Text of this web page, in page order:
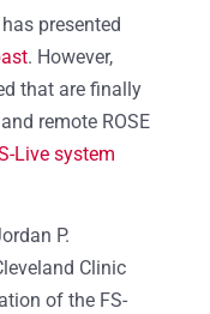
presented
. However,
that are finally
remote ROSE
Live system
P.
Clinic
of the FS-